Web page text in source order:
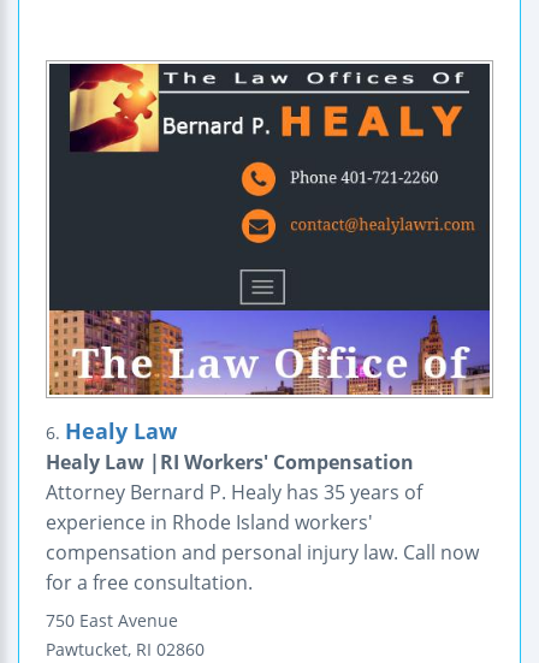
6. Healy Law
Healy Law |RI Workers' Compensation
Attorney Bernard P. Healy has 35 years of
experience in Rhode Island workers'
compensation and personal injury law. Call now
for a free consultation.
750 East Avenue
Pawtucket, RI 02860